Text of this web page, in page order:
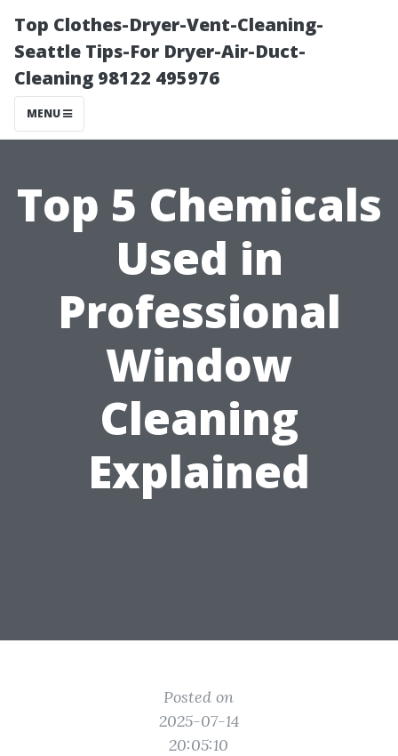
Top Clothes-Dryer-Vent-Cleaning-
Seattle Tips-For Dryer-Air-Duct-
Cleaning 98122 495976
MENU
Top 5 Chemicals
Used in
Professional
Window
Cleaning
Explained
Posted on
2025-07-14
20:05:10